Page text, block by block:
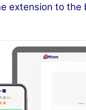
extension to the